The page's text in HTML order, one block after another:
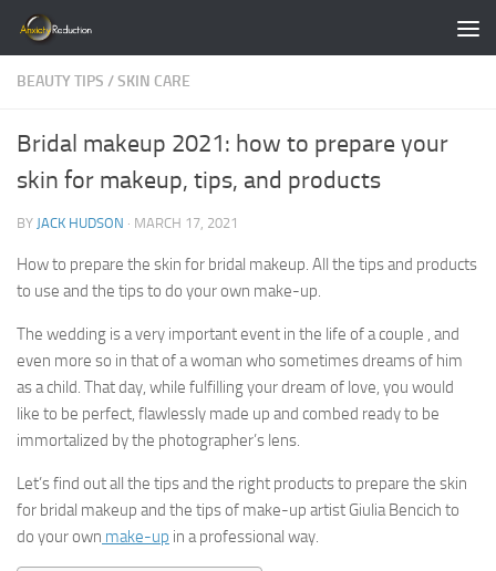
Skip to content
BEAUTY TIPS /SKIN CARE
Bridal makeup 2021: how to prepare your
skin for makeup, tips, and products
BY JACK HUDSON · MARCH 17, 2021
How to prepare the skin for bridal makeup. All the tips and products
to use and the tips to do your own make-up.
The wedding is a very important event in the life of a couple , and
even more so in that of a woman who sometimes dreams of him
as a child. That day, while fulfilling your dream of love, you would
like to be perfect, flawlessly made up and combed ready to be
immortalized by the photographer’s lens.
Let’s find out all the tips and the right products to prepare the skin
for bridal makeup and the tips of make-up artist Giulia Bencich to
do your own make-up in a professional way.